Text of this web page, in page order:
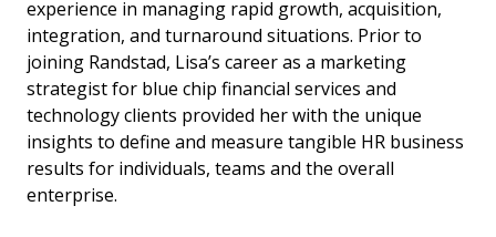
experience in managing rapid growth, acquisition,
integration, and turnaround situations. Prior to
joining Randstad, Lisa’s career as a marketing
strategist for blue chip financial services and
technology clients provided her with the unique
insights to define and measure tangible HR business
results for individuals, teams and the overall
enterprise.